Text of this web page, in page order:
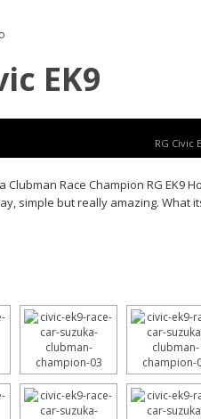
EK9
RG Civic
Clubman Race Champion RG EK9
simple but really amazing. What